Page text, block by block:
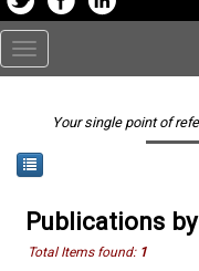
Toggle
navigation
Your single point of
Publications
Total Items found: 1